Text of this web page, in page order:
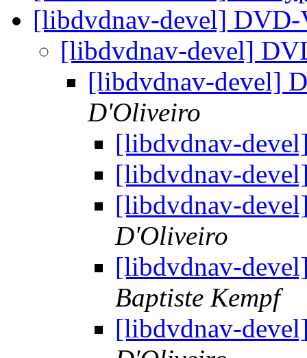
[libdvdnav-devel]
[libdvdnav-devel]
[libdvdnav-devel]
D'Oliveiro
[libdvdnav-
[libdvdnav-
[libdvdnav-
D'Oliveiro
[libdvdnav-
Baptiste Kempf
[libdvdnav-